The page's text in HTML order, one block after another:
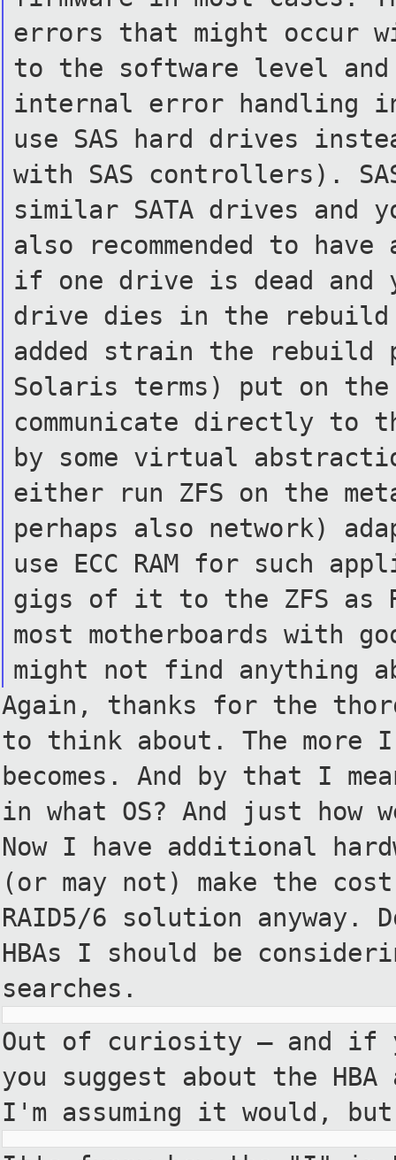
errors that might occur
to the software level
internal error handling
use SAS hard drives
with SAS controllers).
similar SATA drives and
also recommended to
if one drive is dead and
drive dies in the
added strain the rebuild
Solaris terms) put on
communicate directly to
by some virtual
either run ZFS on the
perhaps also network)
use ECC RAM for such
gigs of it to the ZFS as
most motherboards with
might not find anything
Again, thanks for the
to think about. The more
becomes. And by that I
in what OS? And just how
Now I have additional
(or may not) make the
RAID5/6 solution anyway.
HBAs I should be
searches.
Out of curiosity — and if
you suggest about the
I'm assuming it would,